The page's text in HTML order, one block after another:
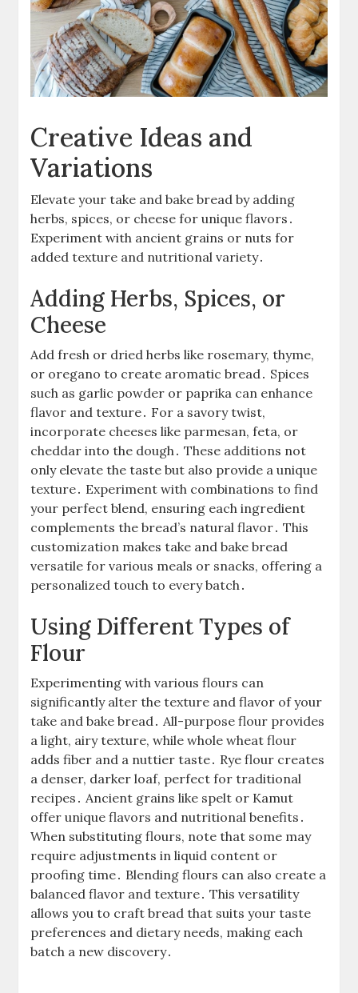
Creative Ideas and
Variations
Elevate your take and bake bread by adding
herbs, spices, or cheese for unique flavors․
Experiment with ancient grains or nuts for
added texture and nutritional variety․
Adding Herbs, Spices, or
Cheese
Add fresh or dried herbs like rosemary, thyme,
or oregano to create aromatic bread․ Spices
such as garlic powder or paprika can enhance
flavor and texture․ For a savory twist,
incorporate cheeses like parmesan, feta, or
cheddar into the dough․ These additions not
only elevate the taste but also provide a unique
texture․ Experiment with combinations to find
your perfect blend, ensuring each ingredient
complements the bread’s natural flavor․ This
customization makes take and bake bread
versatile for various meals or snacks, offering a
personalized touch to every batch․
Using Different Types of
Flour
Experimenting with various flours can
significantly alter the texture and flavor of your
take and bake bread․ All-purpose flour provides
a light, airy texture, while whole wheat flour
adds fiber and a nuttier taste․ Rye flour creates
a denser, darker loaf, perfect for traditional
recipes․ Ancient grains like spelt or Kamut
offer unique flavors and nutritional benefits․
When substituting flours, note that some may
require adjustments in liquid content or
proofing time․ Blending flours can also create a
balanced flavor and texture․ This versatility
allows you to craft bread that suits your taste
preferences and dietary needs, making each
batch a new discovery․